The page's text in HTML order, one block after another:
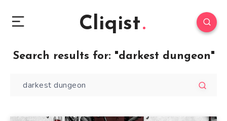
Cliqist
Search results for: "darkest dungeon"